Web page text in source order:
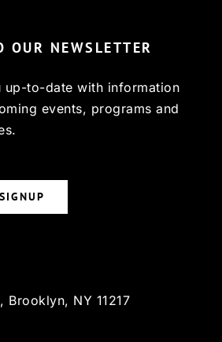
OUR NEWSLETTER
up-to-date with information
events, programs and
Brooklyn, NY 11217